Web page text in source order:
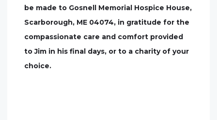
be made to Gosnell Memorial Hospice House,
Scarborough, ME 04074, in gratitude for the
compassionate care and comfort provided
to Jim in his final days, or to a charity of your
choice.